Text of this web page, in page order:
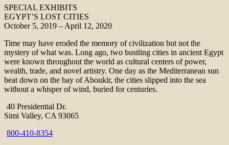
SPECIAL EXHIBITS
EGYPT’S LOST CITIES
October 5, 2019 – April 12, 2020
Time may have eroded the memory of civilization but not the
mystery of what was. Long ago, two bustling cities in ancient Egypt
were known throughout the world as cultural centers of power,
wealth, trade, and novel artistry. One day as the Mediterranean sun
beat down on the bay of Aboukir, the cities slipped into the sea
without a whisper of wind, buried for centuries.
40 Presidential Dr.
Simi Valley, CA 93065
800-410-8354